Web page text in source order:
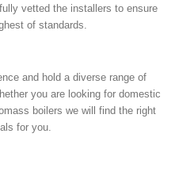
vetted the installers to ensure
of standards.
and hold a diverse range of
you are looking for domestic
boilers we will find the right
for you.